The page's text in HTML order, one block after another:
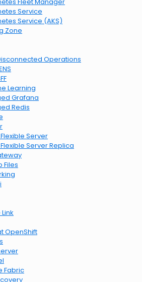
Service
Service (AKS)
Zone
Operations
Learning
Grafana
Redis
Server
Server Replica
Files
OpenShift
Fabric